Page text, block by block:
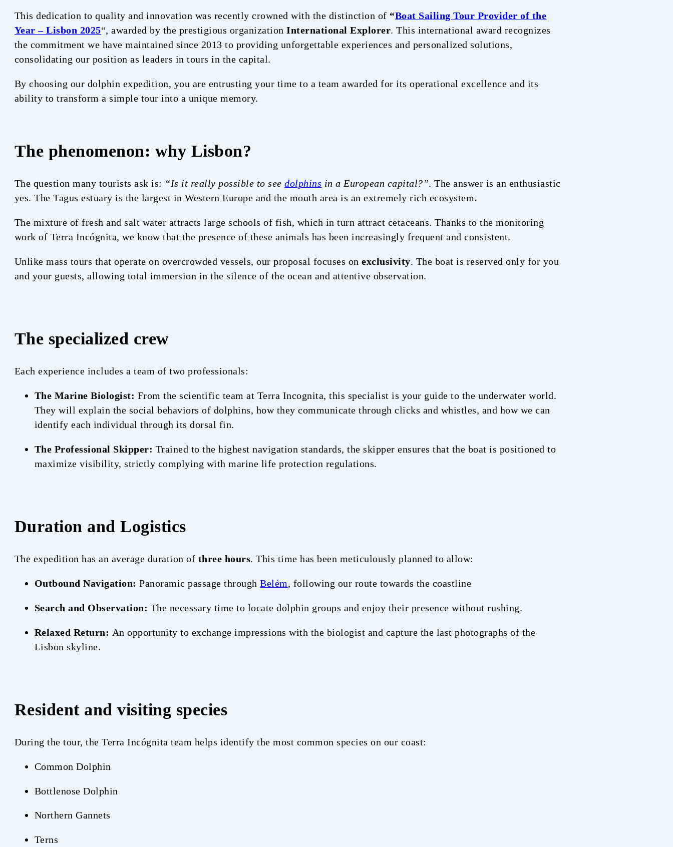
This dedication to quality and innovation was recently crowned with the distinction of “Boat Sailing Tour Provider of the
Year – Lisbon 2025“, awarded by the prestigious organizationInternational Explorer. This international award recognizes
the commitment we have maintained since 2013 to providing unforgettable experiences and personalized solutions,
consolidating our position as leaders in tours in the capital.
By choosing our dolphin expedition, you are entrusting your time to a team awarded for its operational excellence and its
ability to transform a simple tour into a unique memory.
The phenomenon: why Lisbon?
The question many tourists ask is: “Is it really possible to seedolphins in a European capital?”. The answer is an enthusiastic
yes. The Tagus estuary is the largest in Western Europe and the mouth area is an extremely rich ecosystem.
The mixture of fresh and salt water attracts large schools of fish, which in turn attract cetaceans. Thanks to the monitoring
work of Terra Incógnita, we know that the presence of these animals has been increasingly frequent and consistent.
Unlike mass tours that operate on overcrowded vessels, our proposal focuses onexclusivity. The boat is reserved only for you
and your guests, allowing total immersion in the silence of the ocean and attentive observation.
The specialized crew
Each experience includes a team of two professionals:
The Marine Biologist: From the scientific team at Terra Incognita, this specialist is your guide to the underwater world.
They will explain the social behaviors of dolphins, how they communicate through clicks and whistles, and how we can
identify each individual through its dorsal fin.
The Professional Skipper: Trained to the highest navigation standards, the skipper ensures that the boat is positioned to
maximize visibility, strictly complying with marine life protection regulations.
Duration and Logistics
The expedition has an average duration of three hours. This time has been meticulously planned to allow:
Outbound Navigation: Panoramic passage throughBelém, following our route towards the coastline
Search and Observation: The necessary time to locate dolphin groups and enjoy their presence without rushing.
Relaxed Return: An opportunity to exchange impressions with the biologist and capture the last photographs of the
Lisbon skyline.
Resident and visiting species
During the tour, the Terra Incógnita team helps identify the most common species on our coast:
Common Dolphin
Bottlenose Dolphin
Northern Gannets
Terns